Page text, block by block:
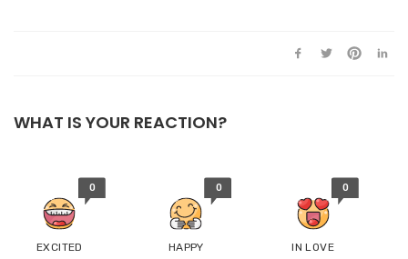
WHAT IS YOUR REACTION?
0
EXCITED
0
HAPPY
0
IN LOVE